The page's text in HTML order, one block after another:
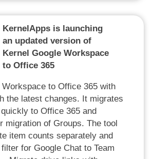
KernelApps is launching
an updated version of
Kernel Google Workspace
to Office 365
Workspace to Office 365 with
the latest changes. It migrates
to Office 365 and
migration of Groups. The tool
item counts separately and
for Google Chat to Team